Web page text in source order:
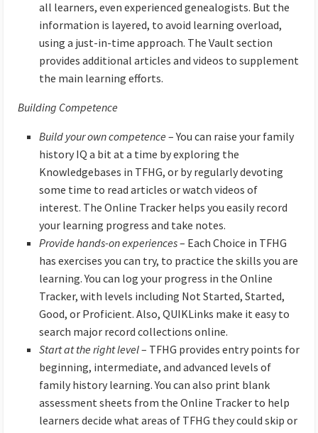
all learners, even experienced genealogists. But the
information is layered, to avoid learning overload,
using a just-in-time approach. The Vault section
provides additional articles and videos to supplement
the main learning efforts.
Building Competence
Build your own competence – You can raise your family
history IQ a bit at a time by exploring the
Knowledgebases in TFHG, or by regularly devoting
some time to read articles or watch videos of
interest. The Online Tracker helps you easily record
your learning progress and take notes.
Provide hands-on experiences– Each Choice in TFHG
has exercises you can try, to practice the skills you are
learning. You can log your progress in the Online
Tracker, with levels including Not Started, Started,
Good, or Proficient. Also, QUIKLinks make it easy to
search major record collections online.
Start at the right level– TFHG provides entry points for
beginning, intermediate, and advanced levels of
family history learning. You can also print blank
assessment sheets from the Online Tracker to help
learners decide what areas of TFHG they could skip or